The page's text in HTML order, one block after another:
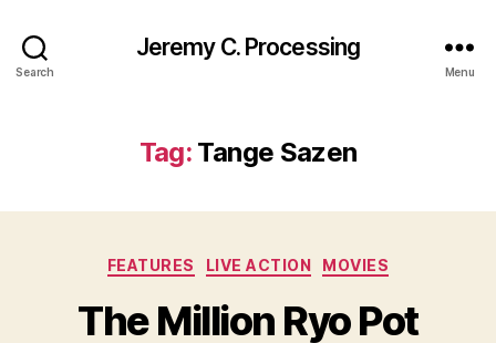
Search
Jeremy C. Processing
Menu
Tag: Tange Sazen
Categories
FEATURES LIVE ACTION MOVIES
The Million Ryo Pot